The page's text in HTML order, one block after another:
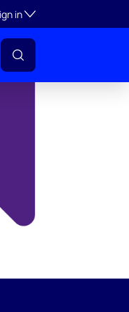
inToggle subsection